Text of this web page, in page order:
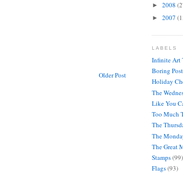
Older Post
► 2008
► 2007
LABELS
Infinite Art
Boring
Holiday
The
Like You
Too Much
The
The
The Great
Stamps(99)
Flags(93)